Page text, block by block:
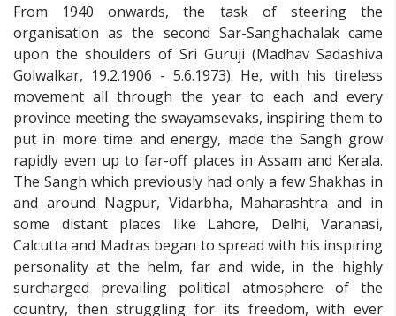
From 1940 onwards, the task of steering the
organisation as the second Sar-Sanghachalak came
upon the shoulders of Sri Guruji (Madhav Sadashiva
Golwalkar, 19.2.1906 - 5.6.1973). He, with his tireless
movement all through the year to each and every
province meeting the swayamsevaks, inspiring them to
put in more time and energy, made the Sangh grow
rapidly even up to far-off places in Assam and Kerala.
The Sangh which previously had only a few Shakhas in
and around Nagpur, Vidarbha, Maharashtra and in
some distant places like Lahore, Delhi, Varanasi,
Calcutta and Madras began to spread with his inspiring
personality at the helm, far and wide, in the highly
surcharged prevailing political atmosphere of the
country, then struggling for its freedom, with ever